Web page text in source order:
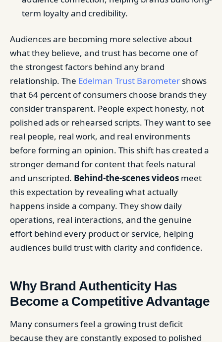
term loyalty and credibility.
Audiences are becoming more selective about
what they believe, and trust has become one of
the strongest factors behind any brand
relationship. The Edelman Trust Barometer shows
that 64 percent of consumers choose brands they
consider transparent. People expect honesty, not
polished ads or rehearsed scripts. They want to see
real people, real work, and real environments
before forming an opinion. This shift has created a
stronger demand for content that feels natural
and unscripted. Behind-the-scenes videos meet
this expectation by revealing what actually
happens inside a company. They show daily
operations, real interactions, and the genuine
effort behind every product or service, helping
audiences build trust with clarity and confidence.
Why Brand Authenticity Has
Become a Competitive Advantage
Many consumers feel a growing trust deficit
because they are constantly exposed to polished